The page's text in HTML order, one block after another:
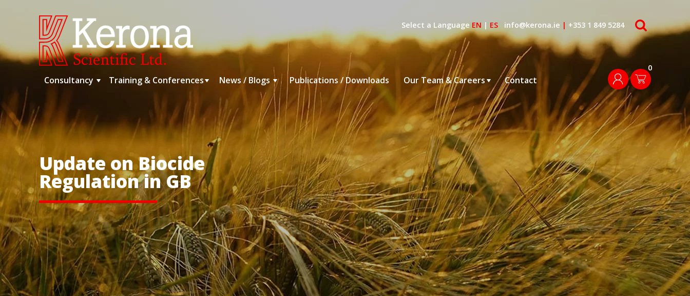
Select a LanguageEN| ES info@kerona.ie | +353 1 849 5284 search
Consultancy Training & Conferences News / Blogs Publications / Downloads Our Team & Careers Contact login
0
Update on Biocide
Regulation in GB